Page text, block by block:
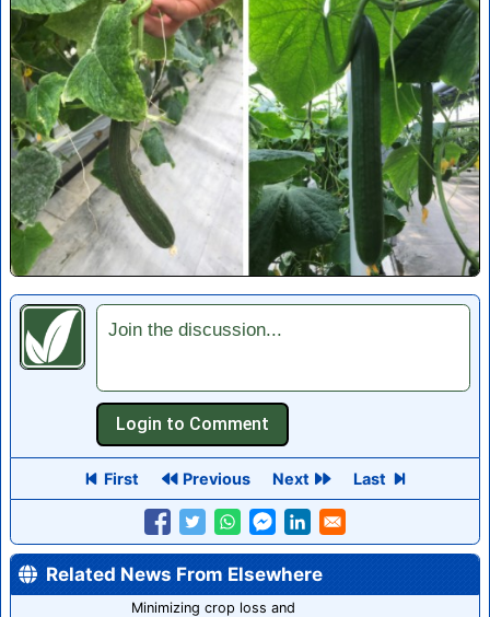
Join the discussion...
First Previous Next Last
Related News From Elsewhere
Minimizing crop loss and